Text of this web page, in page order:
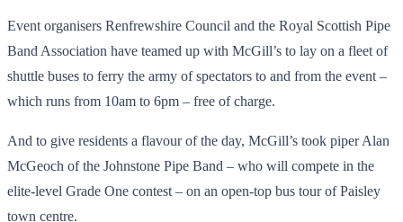
Event organisers Renfrewshire Council and the Royal Scottish Pipe
Band Association have teamed up with McGill’s to lay on a fleet of
shuttle buses to ferry the army of spectators to and from the event –
which runs from 10am to 6pm – free of charge.
And to give residents a flavour of the day, McGill’s took piper Alan
McGeoch of the Johnstone Pipe Band – who will compete in the
elite-level Grade One contest – on an open-top bus tour of Paisley
town centre.